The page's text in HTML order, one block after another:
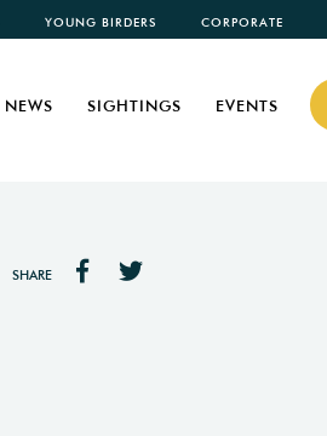
YOUNG BIRDERS CORPORATE
NEWS SIGHTINGS EVENTS
SHARE